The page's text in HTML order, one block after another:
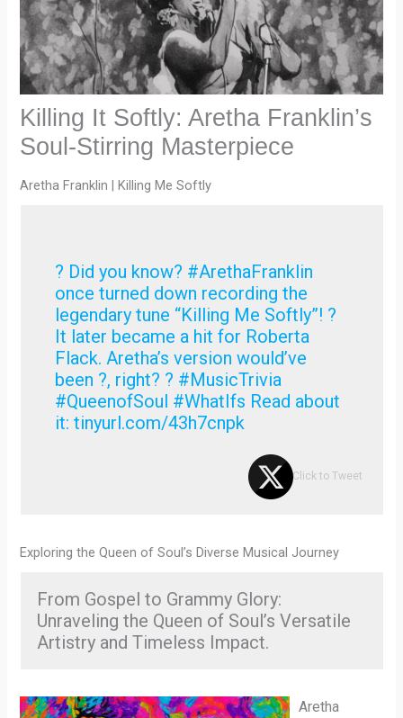
Killing It Softly: Aretha Franklin’s
Soul-Stirring Masterpiece
Aretha Franklin | Killing Me Softly
? Did you know? #ArethaFranklin
once turned down recording the
legendary tune “Killing Me Softly”! ?
It later became a hit for Roberta
Flack. Aretha’s version would’ve
been ?, right? ? #MusicTrivia
#QueenofSoul #WhatIfs Read about
it: tinyurl.com/43h7cnpk
Click to Tweet
Exploring the Queen of Soul’s Diverse Musical Journey
From Gospel to Grammy Glory:
Unraveling the Queen of Soul’s Versatile
Artistry and Timeless Impact.
Aretha